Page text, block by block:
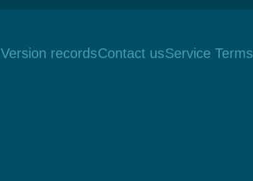
Version recordsContact usService Terms